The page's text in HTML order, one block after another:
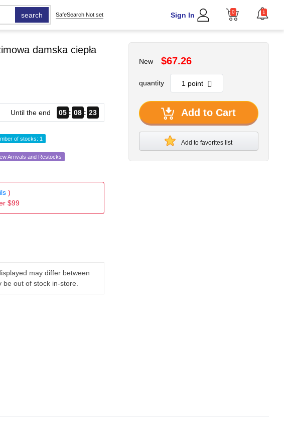
search SafeSearch Not set Sign In 0 1
damska ciepła
Until the end 05 08 21
of stocks: 1
Arrivals and Restocks
)
$99
may differ between
out of stock in-store.
New $67.26
quantity
Add to Cart
Add to favorites list